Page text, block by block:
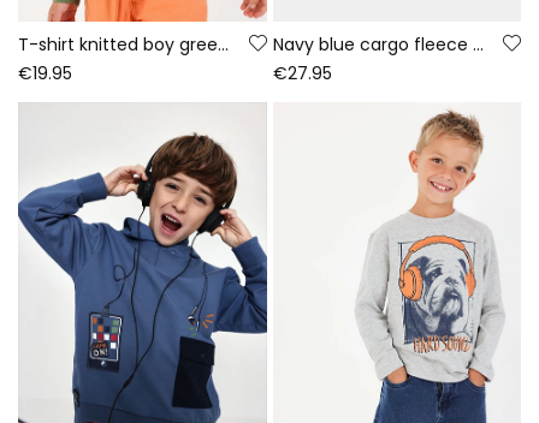
T-shirt knitted boy green letter print
€19.95
Navy blue cargo fleece trousers for boys
€27.95